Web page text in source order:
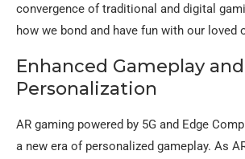
convergence of traditional and digital
how we bond and have fun with our loved
Enhanced Gameplay and
Personalization
AR gaming powered by 5G and Edge
a new era of personalized gameplay. As